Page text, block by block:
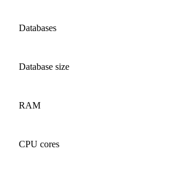
databases
Database size
RAM
CPU cores